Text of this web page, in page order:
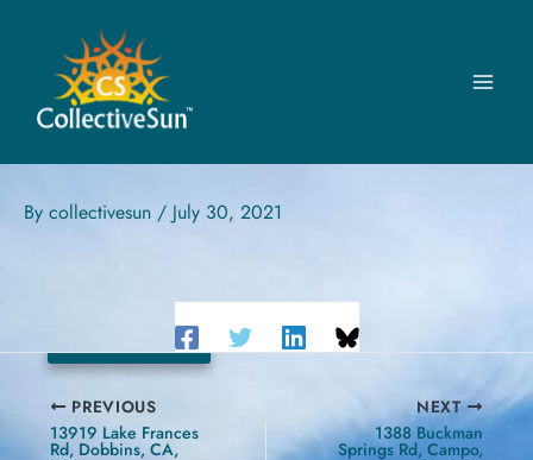
contentECOWORKS
22400 W Seven Mile Rd, Detroit, MI, USA
By collectivesun / July 30, 2021
PREVIOUS
13919 Lake Frances
Rd, Dobbins, CA,
NEXT
1388 Buckman
Springs Rd, Campo,